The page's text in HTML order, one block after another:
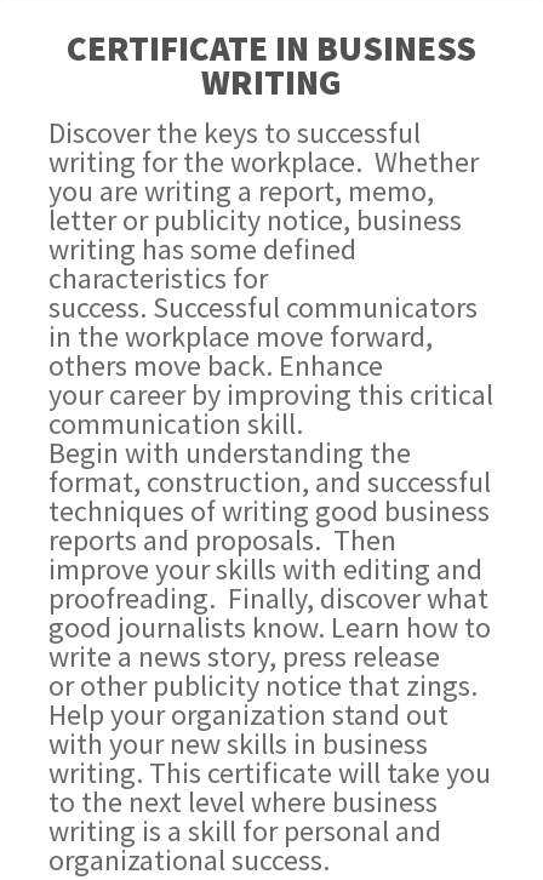
CERTIFICATE IN BUSINESS
WRITING
Discover the keys to successful
writing for the workplace. Whether
you are writing a report, memo,
letter or publicity notice, business
writing has some defined
characteristics for
success. Successful communicators
in the workplace move forward,
others move back. Enhance
your career by improving this critical
communication skill.
Begin with understanding the
format, construction, and successful
techniques of writing good business
reports and proposals. Then
improve your skills with editing and
proofreading. Finally, discover what
good journalists know. Learn how to
write a news story, press release
or other publicity notice that zings.
Help your organization stand out
with your new skills in business
writing. This certificate will take you
to the next level where business
writing is a skill for personal and
organizational success.